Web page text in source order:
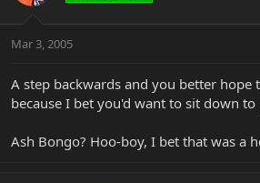
Mar 3, 2005
A step backwards and you better hope
because I bet you'd want to sit down to
Ash Bongo? Hoo-boy, I bet that was a